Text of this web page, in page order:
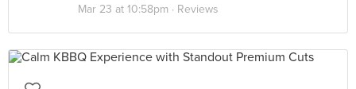
Mar 23 at 10:58pm · Reviews